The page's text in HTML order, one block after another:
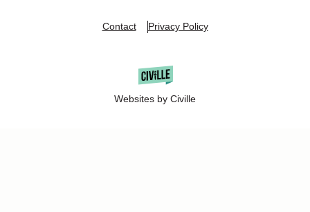
Websites by Civille
Contact Privacy Policy